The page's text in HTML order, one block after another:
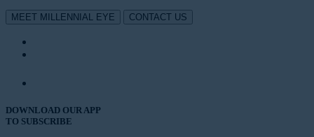
MEET MILLENNIAL EYE CONTACT US
DOWNLOAD OUR APP
TO SUBSCRIBE